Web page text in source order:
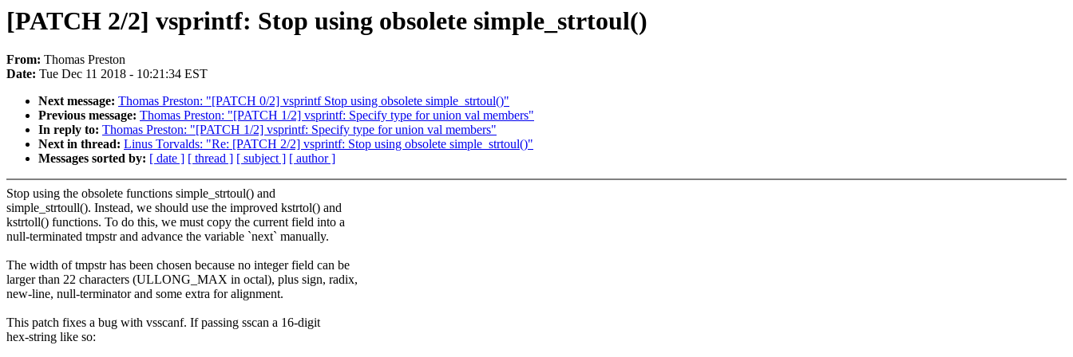
[PATCH 2/2] vsprintf: Stop using obsolete simple_strtoul()
From: Thomas Preston
Date: Tue Dec 11 2018 - 10:21:34 EST
Next message: Thomas Preston: "[PATCH 0/2] vsprintf Stop using obsolete simple_strtoul()"
Previous message: Thomas Preston: "[PATCH 1/2] vsprintf: Specify type for union val members"
In reply to: Thomas Preston: "[PATCH 1/2] vsprintf: Specify type for union val members"
Next in thread: Linus Torvalds: "Re: [PATCH 2/2] vsprintf: Stop using obsolete simple_strtoul()"
Messages sorted by: [ date ] [ thread ] [ subject ] [ author ]
Stop using the obsolete functions simple_strtoul() and
simple_strtoull(). Instead, we should use the improved kstrtol() and
kstrtoll() functions. To do this, we must copy the current field into a
null-terminated tmpstr and advance the variable `next` manually.
The width of tmpstr has been chosen because no integer field can be
larger than 22 characters (ULLONG_MAX in octal), plus sign, radix,
new-line, null-terminator and some extra for alignment.
This patch fixes a bug with vsscanf. If passing sscan a 16-digit
hex-string like so: